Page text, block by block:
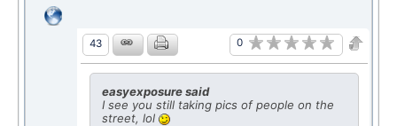
43 0
easyexposure said
I see you still taking pics of people on the
street, lol